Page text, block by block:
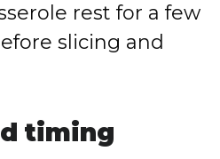
rest for a few
slicing and
timing